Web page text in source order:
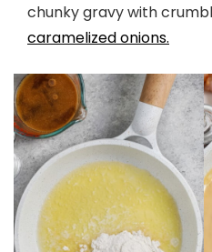
chunky gravy with
caramelized onions.